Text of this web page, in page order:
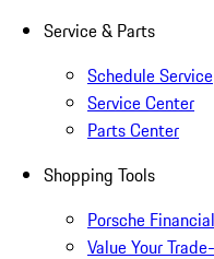
Service & Parts
Schedule Service
Service Center
Parts Center
Shopping Tools
Porsche
Value Your